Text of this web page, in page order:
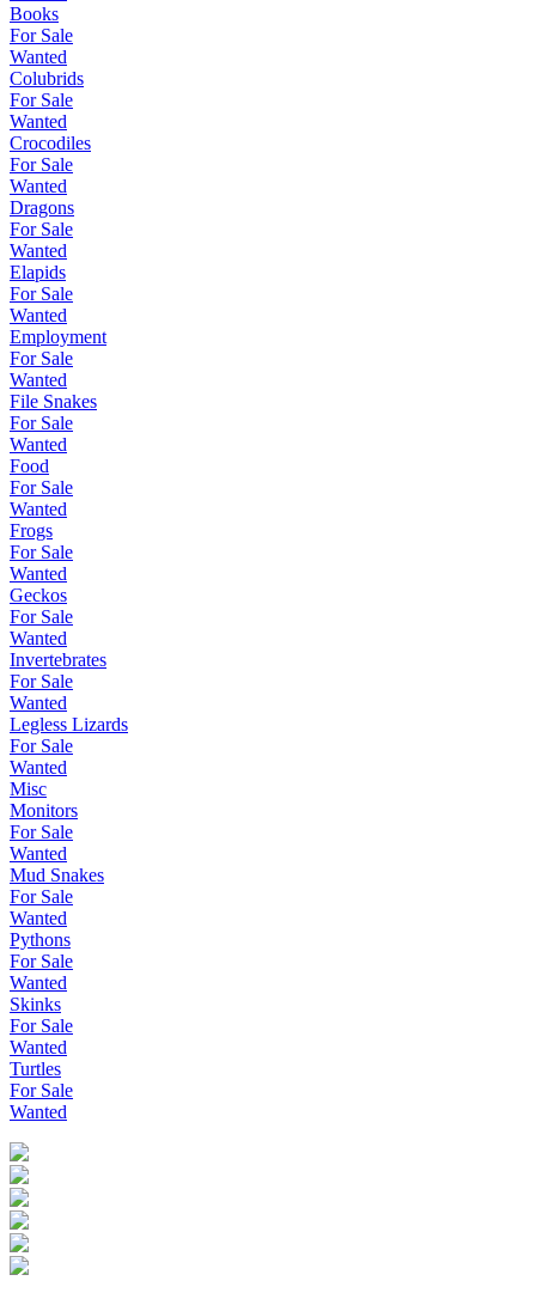
Books
For Sale
Wanted
Colubrids
For Sale
Wanted
Crocodiles
For Sale
Wanted
Dragons
For Sale
Wanted
Elapids
For Sale
Wanted
Employment
For Sale
Wanted
File Snakes
For Sale
Wanted
Food
For Sale
Wanted
Frogs
For Sale
Wanted
Geckos
For Sale
Wanted
Invertebrates
For Sale
Wanted
Legless Lizards
For Sale
Wanted
Misc
Monitors
For Sale
Wanted
Mud Snakes
For Sale
Wanted
Pythons
For Sale
Wanted
Skinks
For Sale
Wanted
Turtles
For Sale
Wanted